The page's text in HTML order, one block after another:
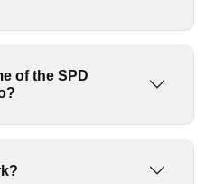
of the SPD